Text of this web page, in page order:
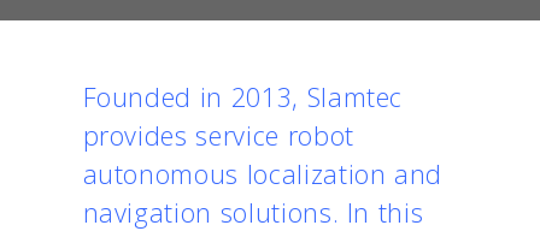
Founded in 2013, Slamtec
provides service robot
autonomous localization and
navigation solutions. In this